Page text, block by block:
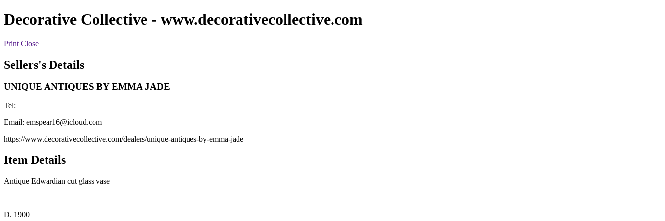
Decorative Collective - www.decorativecollective.com
Print Close
Sellers's Details
UNIQUE ANTIQUES BY EMMA JADE
Tel:
Email: emspear16@icloud.com
https://www.decorativecollective.com/dealers/unique-antiques-by-emma-jade
Item Details
Antique Edwardian cut glass vase
D. 1900